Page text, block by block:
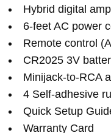
Hybrid digital
6-feet AC power
Remote control
CR2025 3V
Minijack-to-RCA
4 Self-adhesive
Quick Setup
Warranty Card